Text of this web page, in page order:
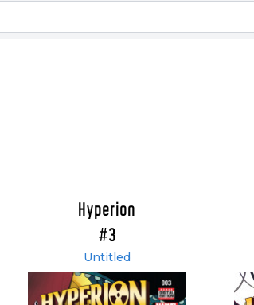
Hyperion
#3
Untitled